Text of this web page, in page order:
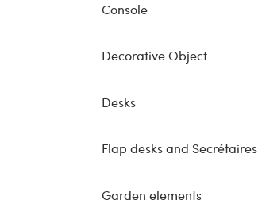
Console
Decorative Object
Desks
Flap desks and Secrétaires
Garden elements